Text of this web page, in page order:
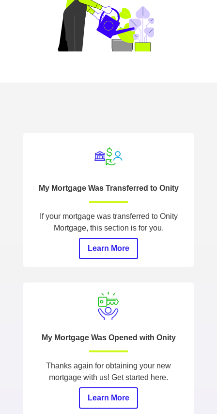
My Mortgage Was Transferred to Onity
If your mortgage was transferred to Onity
Mortgage, this section is for you.
Learn More
My Mortgage Was Opened with Onity
Thanks again for obtaining your new
mortgage with us! Get started here.
Learn More